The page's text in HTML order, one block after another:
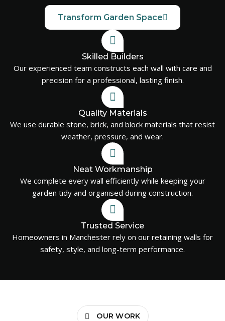
Transform Garden Space
Skilled Builders
Our experienced team constructs each wall with care and
precision for a professional, lasting finish.
Quality Materials
We use durable stone, brick, and block materials that resist
weather, pressure, and wear.
Neat Workmanship
We complete every wall efficiently while keeping your
garden tidy and organised during construction.
Trusted Service
Homeowners in Manchester rely on our retaining walls for
safety, style, and long-term performance.
OUR WORK